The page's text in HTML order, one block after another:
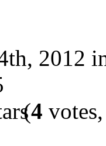
2012
(4